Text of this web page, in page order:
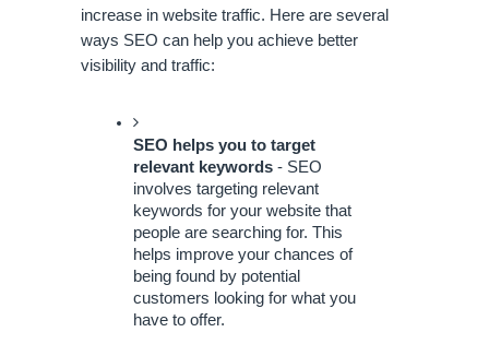
increase in website traffic. Here are several
ways SEO can help you achieve better
visibility and traffic:
SEO helps you to target
relevant keywords - SEO
involves targeting relevant
keywords for your website that
people are searching for. This
helps improve your chances of
being found by potential
customers looking for what you
have to offer.